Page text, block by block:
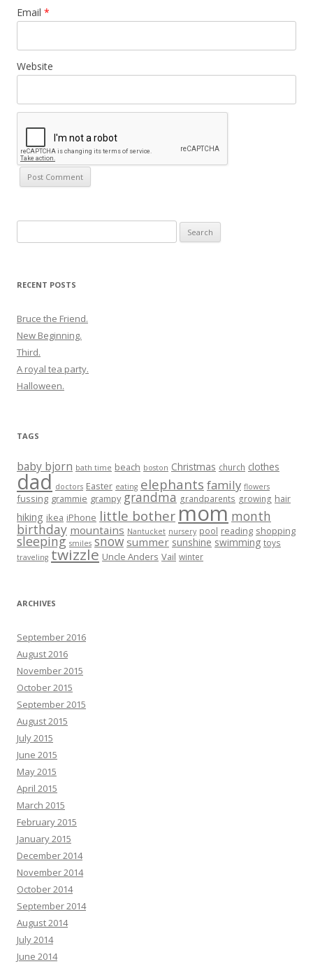
Email *
Website
for:
RECENT POSTS
Bruce the Friend.
New Beginning.
Third.
A royal tea party.
Halloween.
TAGS
baby bjorn bath time beach boston Christmas church clothes
dad doctors Easter eating elephants family flowers
fussing grammie grampy grandma grandparents growing hair
hiking ikea iPhone little bother mom month
birthday mountains Nantucket nursery pool reading shopping
sleeping smiles snow summer sunshine swimming toys
traveling twizzle Uncle Anders Vail winter
ARCHIVES
September 2016
August 2016
November 2015
October 2015
September 2015
August 2015
July 2015
June 2015
May 2015
April 2015
March 2015
February 2015
January 2015
December 2014
November 2014
October 2014
September 2014
August 2014
July 2014
June 2014